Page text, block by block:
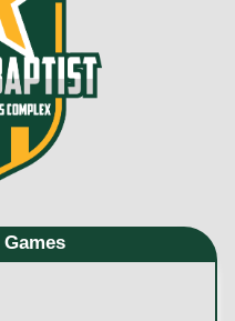
Games